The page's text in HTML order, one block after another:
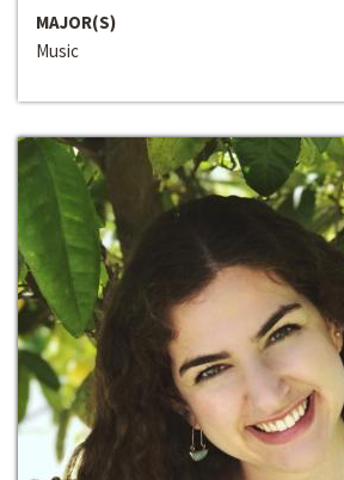
MAJOR(S)
Music